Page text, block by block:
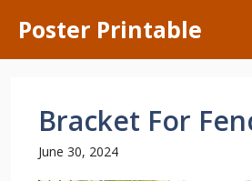
content
Poster Printable
Bracket For
June 30, 2024